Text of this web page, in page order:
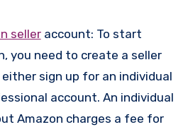
selleraccount: To start
you need to create a seller
sign up for an individual
account. An individual
Amazon charges a fee for